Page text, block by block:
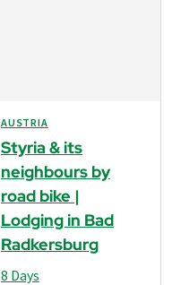
AUSTRIA
Styria & its
neighbours by
road bike |
Lodging in Bad
Radkersburg
8 Days